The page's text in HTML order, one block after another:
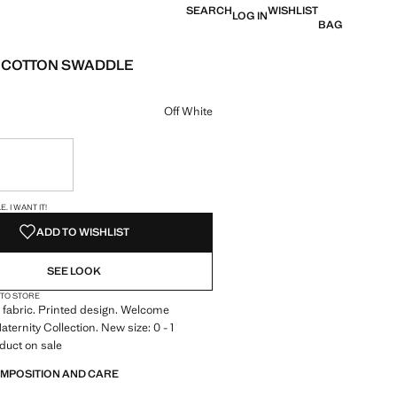
SEARCHLOG INWISHLIST
BAG
SWADDLE
22.00 ]
Off White
I WANT IT!
ADD TO WISHLIST
SEE LOOK
STORE
Printed design. Welcome
Collection. New size: 0 - 1
on sale
AND CARE